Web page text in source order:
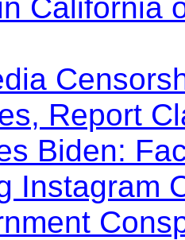
California
Report
Biden:
Instagram